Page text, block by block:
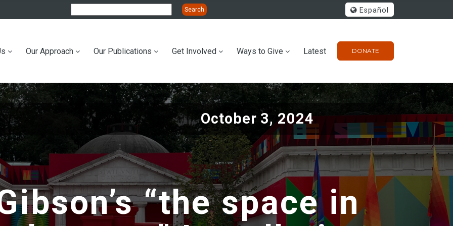
Español
DONATE
Our Approach Our Publications Get Involved Ways to Give Latest
October 3, 2024
“the space in